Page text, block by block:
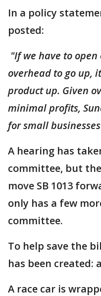
In a policy
posted:
"If we have to
overhead to go up,
product up. Given
minimal profits,
for small
A hearing has
committee, but
move SB 1013
only has a few
committee.
To help save the
has been created:
A race car is